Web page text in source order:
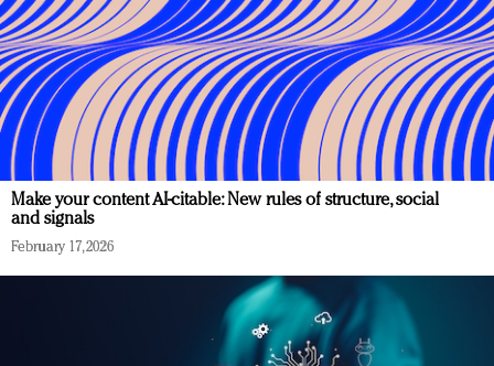
Make your content AI-citable: New rules of structure, social
and signals
February 17, 2026